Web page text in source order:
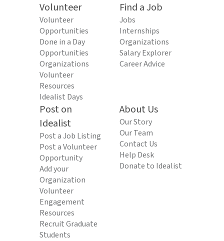
Volunteer
Volunteer
Opportunities
Done in a Day
Opportunities
Organizations
Volunteer
Resources
Idealist Days
Find a Job
Jobs
Internships
Organizations
Salary Explorer
Career Advice
Post on
Idealist
Post a Job Listing
Post a Volunteer
Opportunity
Add your
Organization
Volunteer
Engagement
Resources
Recruit Graduate
Students
About Us
Our Story
Our Team
Contact Us
Help Desk
Donate to Idealist